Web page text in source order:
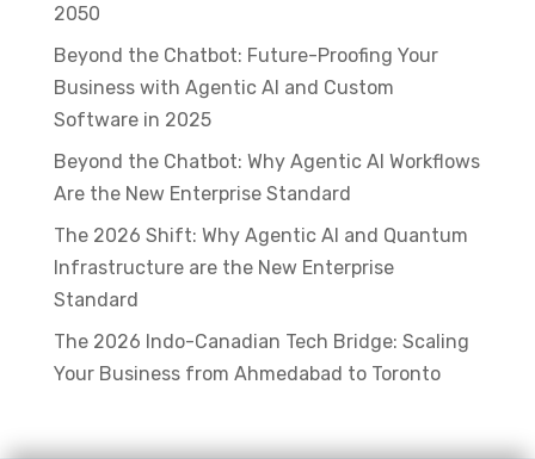
2050
Beyond the Chatbot: Future-Proofing Your
Business with Agentic AI and Custom
Software in 2025
Beyond the Chatbot: Why Agentic AI Workflows
Are the New Enterprise Standard
The 2026 Shift: Why Agentic AI and Quantum
Infrastructure are the New Enterprise
Standard
The 2026 Indo-Canadian Tech Bridge: Scaling
Your Business from Ahmedabad to Toronto